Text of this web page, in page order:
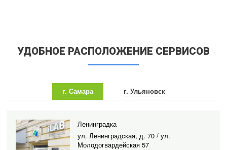
УДОБНОЕ РАСПОЛОЖЕНИЕ СЕРВИСОВ
г. Самара г. Ульяновск
Ленинградка
ул. Ленинградская, д. 70 / ул.
Молодогвардейская 57